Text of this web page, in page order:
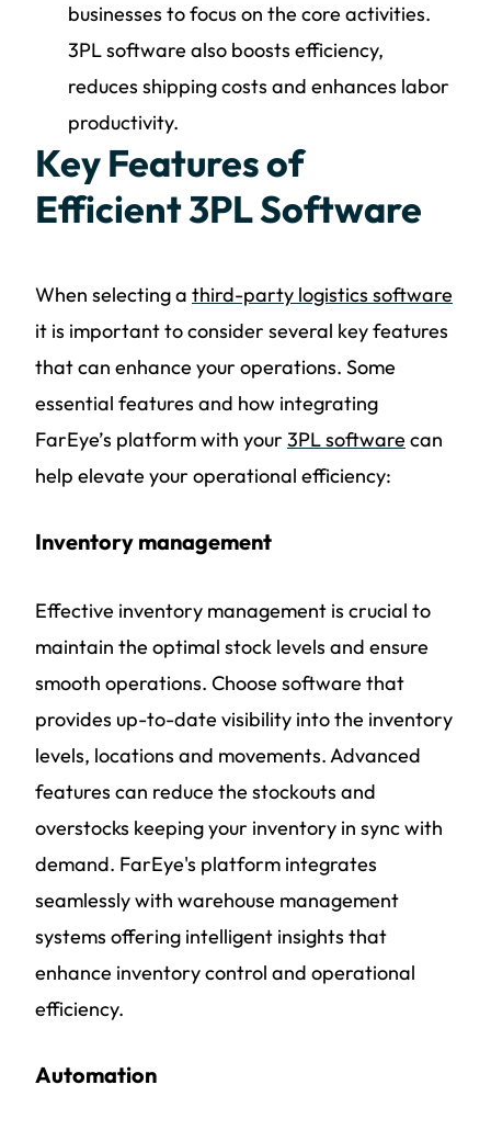
businesses to focus on the core activities.
3PL software also boosts efficiency,
reduces shipping costs and enhances labor
productivity.
Key Features of
Efficient 3PL Software
When selecting a third-party logistics software
it is important to consider several key features
that can enhance your operations. Some
essential features and how integrating
FarEye’s platform with your 3PL software can
help elevate your operational efficiency:
Inventory management
Effective inventory management is crucial to
maintain the optimal stock levels and ensure
smooth operations. Choose software that
provides up-to-date visibility into the inventory
levels, locations and movements. Advanced
features can reduce the stockouts and
overstocks keeping your inventory in sync with
demand. FarEye's platform integrates
seamlessly with warehouse management
systems offering intelligent insights that
enhance inventory control and operational
efficiency.
Automation